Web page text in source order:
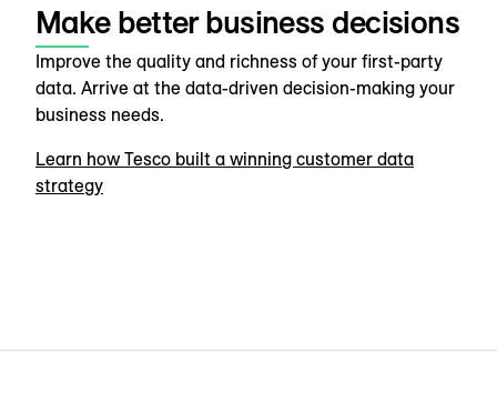
Make better business decisions
Improve the quality and richness of your first-party
data. Arrive at the data-driven decision-making your
business needs.
Learn how Tesco built a winning customer data
strategy